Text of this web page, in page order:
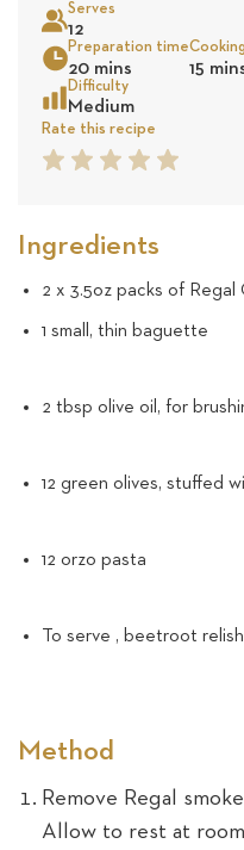
Serves
12
Preparation time
20 mins 15
Difficulty
Medium
Rate this recipe
5
4
3
2
1
Ingredients
2 x 3.5oz packs of Regal
1 small, thin baguette
2 tbsp olive oil, for
12 green olives, stuffed
12 orzo pasta
To serve , beetroot relish
Method
Remove Regal
Allow to rest at